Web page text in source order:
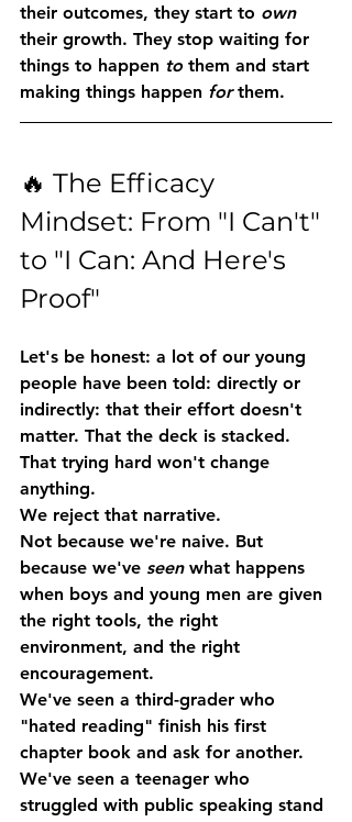
their outcomes, they start to own
their growth. They stop waiting for
things to happen to them and start
making things happen for them.
🔥 The Efficacy
Mindset: From "I Can't"
to "I Can: And Here's
Proof"
Let's be honest: a lot of our young
people have been told: directly or
indirectly: that their effort doesn't
matter. That the deck is stacked.
That trying hard won't change
anything.
We reject that narrative.
Not because we're naive. But
because we've seen what happens
when boys and young men are given
the right tools, the right
environment, and the right
encouragement.
We've seen a third-grader who
"hated reading" finish his first
chapter book and ask for another.
We've seen a teenager who
struggled with public speaking stand